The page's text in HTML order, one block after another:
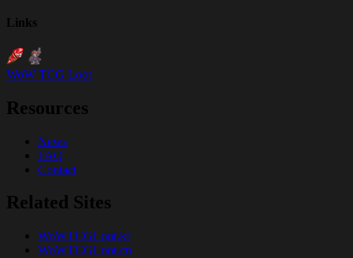
Links
WoW TCG Loot
Resources
News
FAQ
Contact
Related Sites
WoWTCGLoot.kr
WoWTCGLoot.cn